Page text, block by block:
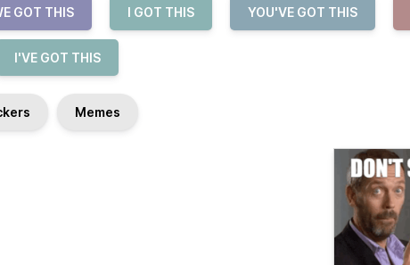
GOT THIS I GOT THIS YOU'VE GOT THIS
I'VE GOT THIS
Memes